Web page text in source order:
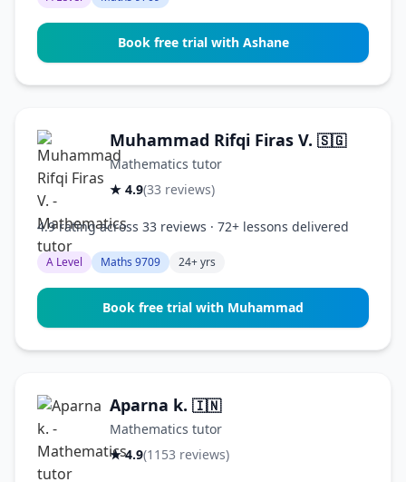
Book free trial with Ashane
Muhammad Rifqi Firas V. 🇸🇬
Mathematics tutor
★ 4.9(33 reviews)
4.9 rating across 33 reviews · 72+ lessons delivered
A Level Maths 9709 24+ yrs
Book free trial with Muhammad
Aparna k. 🇮🇳
Mathematics tutor
★ 4.9(1153 reviews)